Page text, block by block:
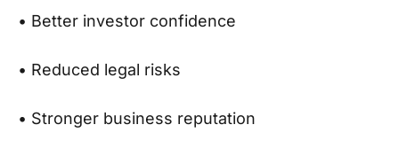
• Better investor confidence
• Reduced legal risks
• Stronger business reputation